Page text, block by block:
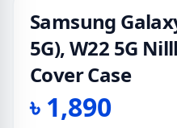
Samsung
5G), W22 5G
Cover Case
৳ 1,890